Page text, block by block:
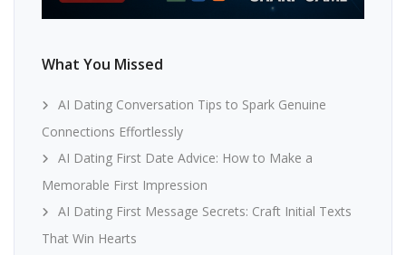
What You Missed
AI Dating Conversation Tips to Spark Genuine
Connections Effortlessly
AI Dating First Date Advice: How to Make a
Memorable First Impression
AI Dating First Message Secrets: Craft Initial Texts
That Win Hearts